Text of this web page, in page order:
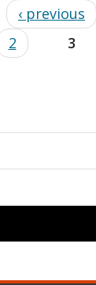
‹ previous
2
3